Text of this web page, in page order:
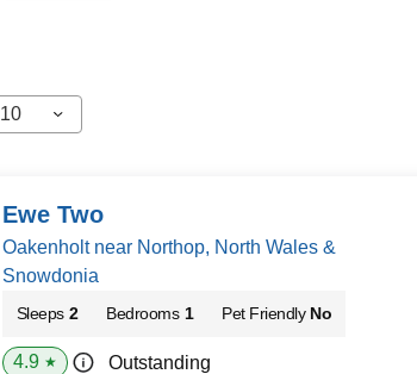
10
Ewe Two
Oakenholt near Northop, North Wales &
Snowdonia
Sleeps 2 Bedrooms 1 Pet Friendly No
4.9 ★ Outstanding